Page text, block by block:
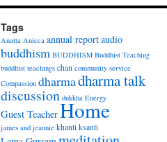
Tags
Anatta Anicca annual reportaudio
buddhism BUDDHISM Buddhist Teaching
buddhist teachings chan community service
Compassion dharmadharma talk
discussion dukkha Energy
Guest TeacherHome
james and jeannie khanti ksanti